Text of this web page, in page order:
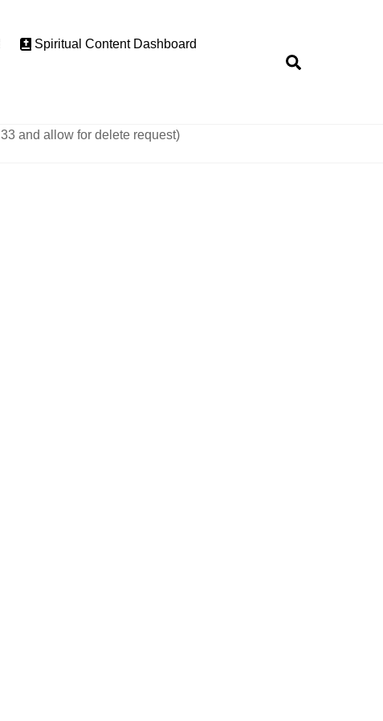
Spiritual Content Dashboard
and allow for delete request)